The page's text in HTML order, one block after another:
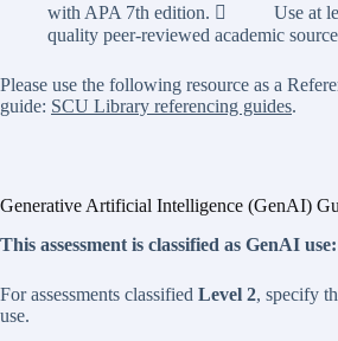
with APA 7th edition.  Use at
quality peer-reviewed academic
Please use the following resource as a
guide: SCU Library referencing guides.
Generative Artificial Intelligence (GenAI)
This assessment is classified as GenAI use:
For assessments classified Level 2, specify
use.